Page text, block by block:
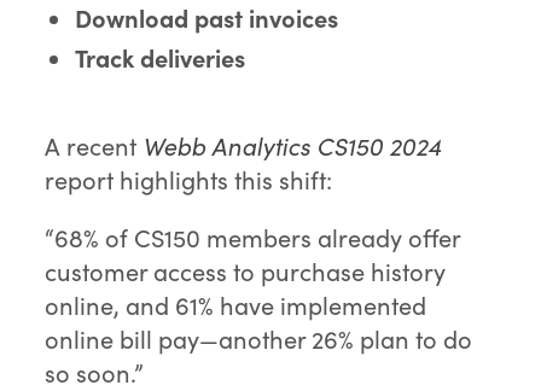
Download past invoices
Track deliveries
A recent Webb Analytics CS150 2024
report highlights this shift:
“68% of CS150 members already offer
customer access to purchase history
online, and 61% have implemented
online bill pay—another 26% plan to do
so soon.”